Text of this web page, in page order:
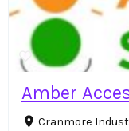
Amber
Cranmore